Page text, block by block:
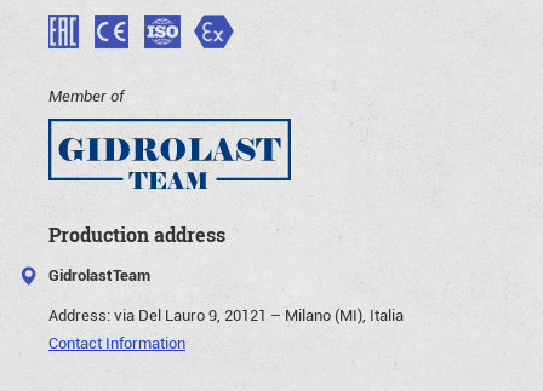
Member of
Production address
GidrolastTeam
Address:via Del Lauro 9, 20121 – Milano (MI), Italia
Contact Information